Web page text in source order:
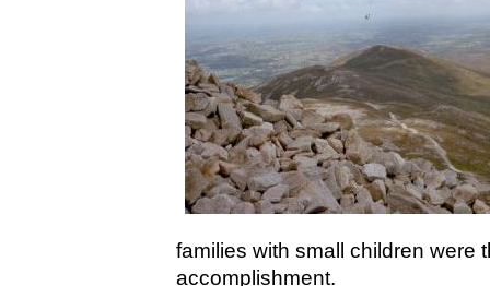
families with small children were
accomplishment.